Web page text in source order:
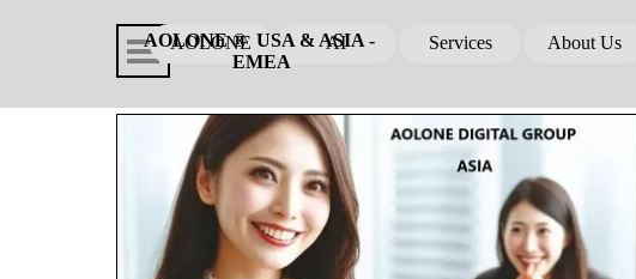
Skip
AOLONE AI ▼
Services ▼
About Us
Skip menu
AOLONE ®  USA & ASIA -
EMEA